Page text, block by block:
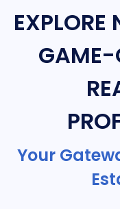
GAME-
Your